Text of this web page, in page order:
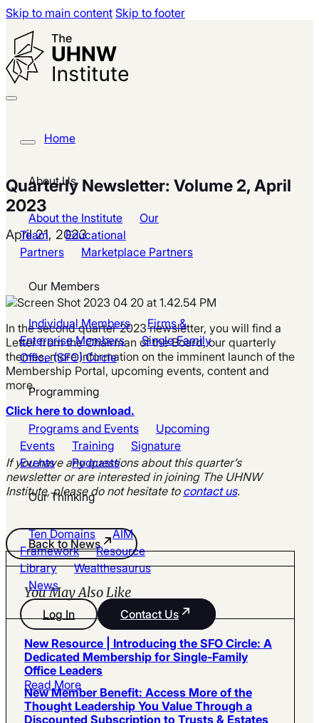
Skip to main content Skip to footer
Home
About Us
About the Institute
Our
Team
Educational
Partners
Marketplace Partners
Our Members
Individual Members
Firms &
Enterprise Members
Single Family
Office (SFO) Circle
Programming
Programs and Events
Upcoming
Events
Training
Signature
Events
Podcasts
Our Thinking
Ten Domains
AIM
Framework
Resource
Library
Wealthesaurus
News
Log In Contact Us
Quarterly Newsletter: Volume 2, April
2023
April 21, 2023
In the second quarter 2023 newsletter, you will find a
Letter from the Chairman of the Board, our quarterly
themes, more information on the imminent launch of the
Membership Portal, upcoming events, content and
more.
Click here to download.
If you have any questions about this quarter’s
newsletter or are interested in joining The UHNW
Institute, please do not hesitate to contact us.
Back to News
You May Also Like
New Resource | Introducing the SFO Circle: A
Dedicated Membership for Single-Family
Office Leaders
Read More
New Member Benefit: Access More of the
Thought Leadership You Value Through a
Discounted Subscription to Trusts & Estates